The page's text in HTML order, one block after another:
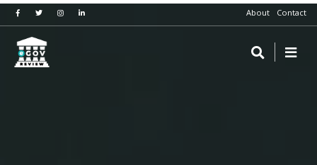
About Contact